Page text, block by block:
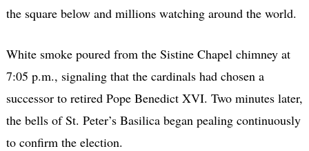
the square below and millions watching around the world.
White smoke poured from the Sistine Chapel chimney at
7:05 p.m., signaling that the cardinals had chosen a
successor to retired Pope Benedict XVI. Two minutes later,
the bells of St. Peter’s Basilica began pealing continuously
to confirm the election.